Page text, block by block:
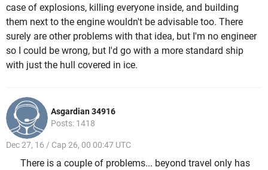
case of explosions, killing everyone inside, and building
them next to the engine wouldn't be advisable too. There
surely are other problems with that idea, but I'm no engineer
so I could be wrong, but I'd go with a more standard ship
with just the hull covered in ice.
Asgardian 34916
Posts: 1418
Dec 27, 16 / Cap 26, 00 00:47 UTC
There is a couple of problems... beyond travel only has